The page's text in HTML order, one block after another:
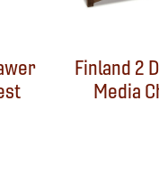
Finland 2
Media